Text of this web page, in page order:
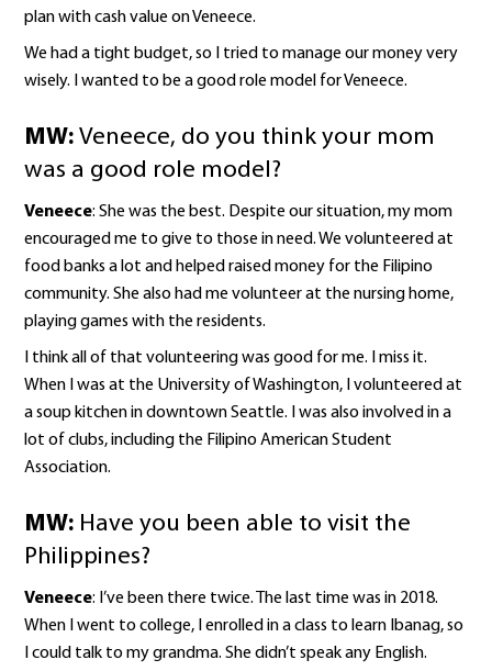
plan with cash value on Veneece.
We had a tight budget, so I tried to manage our money very
wisely. I wanted to be a good role model for Veneece.
MW:Veneece, do you think your mom
was a good role model?
Veneece: She was the best. Despite our situation, my mom
encouraged me to give to those in need. We volunteered at
food banks a lot and helped raised money for the Filipino
community. She also had me volunteer at the nursing home,
playing games with the residents.
I think all of that volunteering was good for me. I miss it.
When I was at the University of Washington, I volunteered at
a soup kitchen in downtown Seattle. I was also involved in a
lot of clubs, including the Filipino American Student
Association.
MW: Have you been able to visit the
Philippines?
Veneece: I’ve been there twice. The last time was in 2018.
When I went to college, I enrolled in a class to learn Ibanag, so
I could talk to my grandma. She didn’t speak any English.